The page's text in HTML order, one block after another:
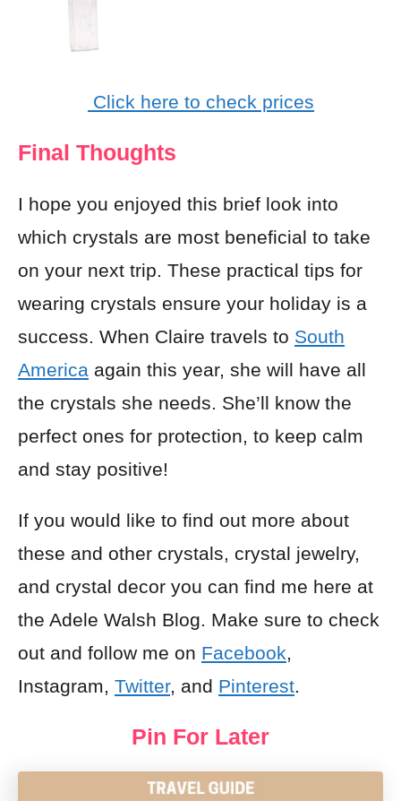
Click here to check prices
Final Thoughts
I hope you enjoyed this brief look into
which crystals are most beneficial to take
on your next trip. These practical tips for
wearing crystals ensure your holiday is a
success. When Claire travels to South
America again this year, she will have all
the crystals she needs. She’ll know the
perfect ones for protection, to keep calm
and stay positive!
If you would like to find out more about
these and other crystals, crystal jewelry,
and crystal decor you can find me here at
the Adele Walsh Blog. Make sure to check
out and follow me on Facebook
Instagram, Twitter, and Pinterest
Pin For Later